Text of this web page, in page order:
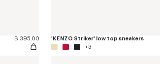
$ 395.00
'KENZO Striker' low top sneakers
+3